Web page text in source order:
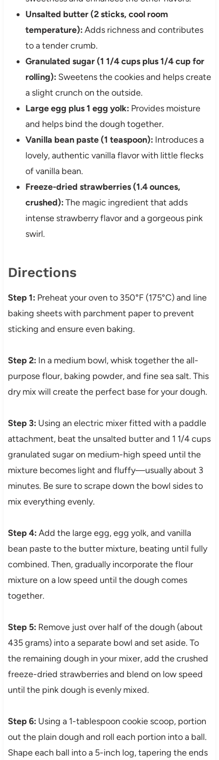
Unsalted butter (2 sticks, cool room
temperature): Adds richness and contributes
to a tender crumb.
Granulated sugar (1 1/4 cups plus 1/4 cup for
rolling): Sweetens the cookies and helps create
a slight crunch on the outside.
Large egg plus 1 egg yolk: Provides moisture
and helps bind the dough together.
Vanilla bean paste (1 teaspoon): Introduces a
lovely, authentic vanilla flavor with little flecks
of vanilla bean.
Freeze-dried strawberries (1.4 ounces,
crushed): The magic ingredient that adds
intense strawberry flavor and a gorgeous pink
swirl.
Directions
Step 1: Preheat your oven to 350°F (175°C) and line
baking sheets with parchment paper to prevent
sticking and ensure even baking.
Step 2: In a medium bowl, whisk together the all-
purpose flour, baking powder, and fine sea salt. This
dry mix will create the perfect base for your dough.
Step 3: Using an electric mixer fitted with a paddle
attachment, beat the unsalted butter and 1 1/4 cups
granulated sugar on medium-high speed until the
mixture becomes light and fluffy—usually about 3
minutes. Be sure to scrape down the bowl sides to
mix everything evenly.
Step 4: Add the large egg, egg yolk, and vanilla
bean paste to the butter mixture, beating until fully
combined. Then, gradually incorporate the flour
mixture on a low speed until the dough comes
together.
Step 5: Remove just over half of the dough (about
435 grams) into a separate bowl and set aside. To
the remaining dough in your mixer, add the crushed
freeze-dried strawberries and blend on low speed
until the pink dough is evenly mixed.
Step 6: Using a 1-tablespoon cookie scoop, portion
out the plain dough and roll each portion into a ball.
Shape each ball into a 5-inch log, tapering the ends